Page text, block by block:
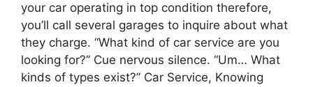
your car operating in top condition therefore,
you’ll call several garages to inquire about what
they charge. “What kind of car service are you
looking for?” Cue nervous silence. “Um… What
kinds of types exist?” Car Service, Knowing